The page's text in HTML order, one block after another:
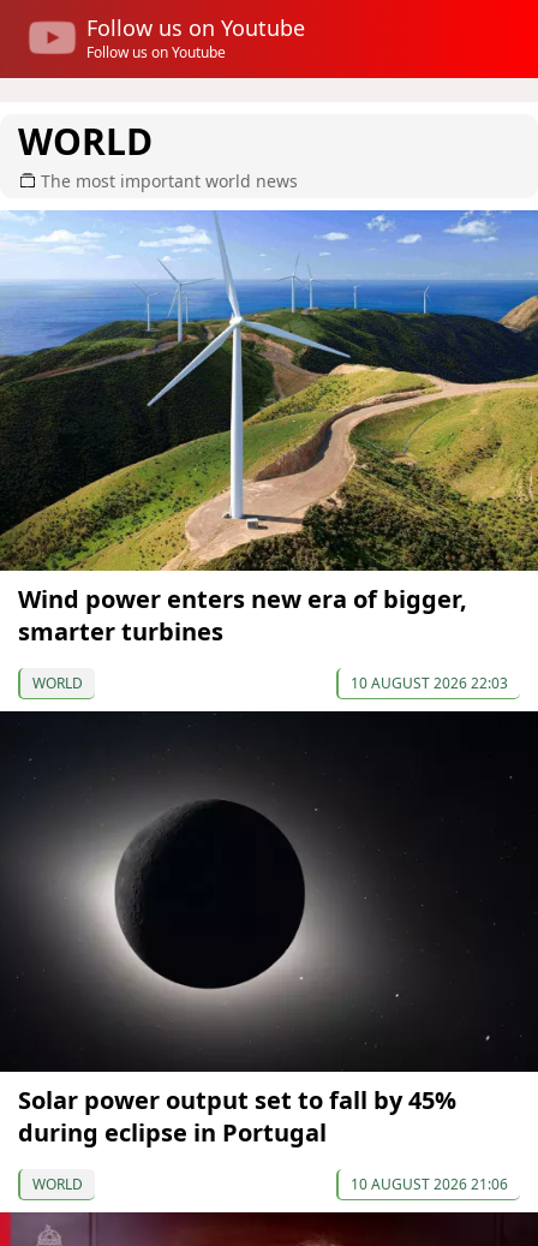
Follow us on Youtube
Follow us on Youtube
WORLD
The most important world news
Wind power enters new era of bigger,
smarter turbines
WORLD 10 AUGUST 2026 22:03
Solar power output set to fall by 45%
during eclipse in Portugal
WORLD 10 AUGUST 2026 21:06